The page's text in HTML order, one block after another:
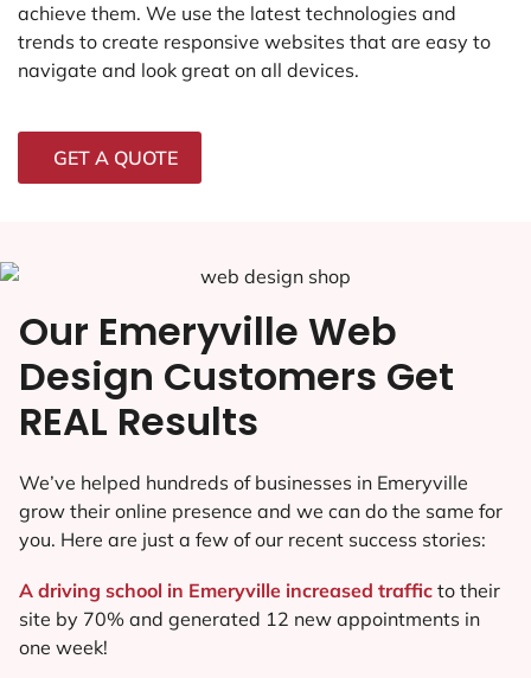
achieve them. We use the latest technologies and
trends to create responsive websites that are easy to
navigate and look great on all devices.
GET A QUOTE
Our Emeryville Web
Design Customers Get
REAL Results
We’ve helped hundreds of businesses in Emeryville
grow their online presence and we can do the same for
you. Here are just a few of our recent success stories:
A driving school in Emeryville increased traffic to their
site by 70% and generated 12 new appointments in
one week!